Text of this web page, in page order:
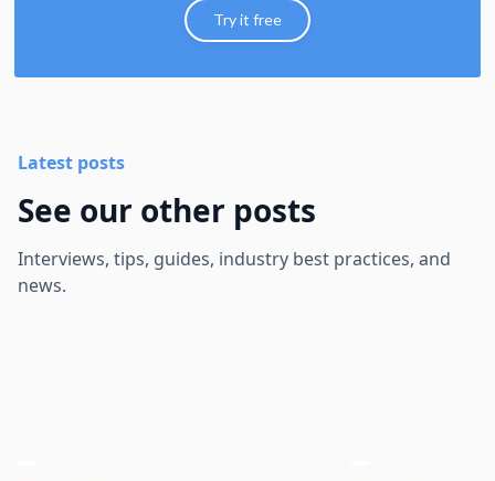
Try it free
Latest posts
See our other posts
Interviews, tips, guides, industry best practices, and
news.